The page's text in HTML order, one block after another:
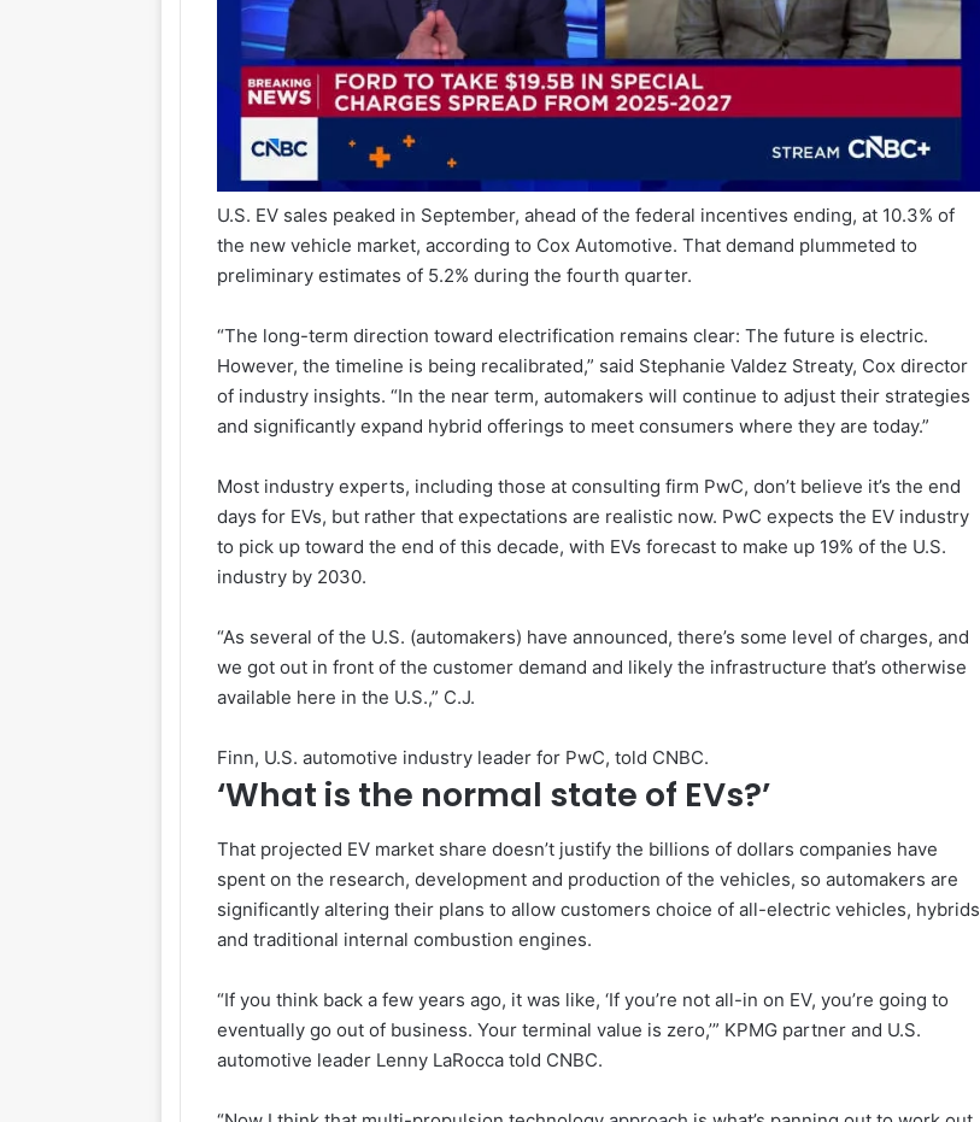
U.S. EV sales peaked in September, ahead of the federal incentives ending, at 10.3% of
the new vehicle market, according to Cox Automotive. That demand plummeted to
preliminary estimates of 5.2% during the fourth quarter.
“The long-term direction toward electrification remains clear: The future is electric.
However, the timeline is being recalibrated,” said Stephanie Valdez Streaty, Cox director
of industry insights. “In the near term, automakers will continue to adjust their strategies
and significantly expand hybrid offerings to meet consumers where they are today.”
Most industry experts, including those at consulting firm PwC, don’t believe it’s the end
days for EVs, but rather that expectations are realistic now. PwC expects the EV industry
to pick up toward the end of this decade, with EVs forecast to make up 19% of the U.S.
industry by 2030.
“As several of the U.S. (automakers) have announced, there’s some level of charges, and
we got out in front of the customer demand and likely the infrastructure that’s otherwise
available here in the U.S.,” C.J.
Finn, U.S. automotive industry leader for PwC, told CNBC.
‘What is the normal state of EVs?’
That projected EV market share doesn’t justify the billions of dollars companies have
spent on the research, development and production of the vehicles, so automakers are
significantly altering their plans to allow customers choice of all-electric vehicles, hybrids
and traditional internal combustion engines.
“If you think back a few years ago, it was like, ‘If you’re not all-in on EV, you’re going to
eventually go out of business. Your terminal value is zero,’” KPMG partner and U.S.
automotive leader Lenny LaRocca told CNBC.